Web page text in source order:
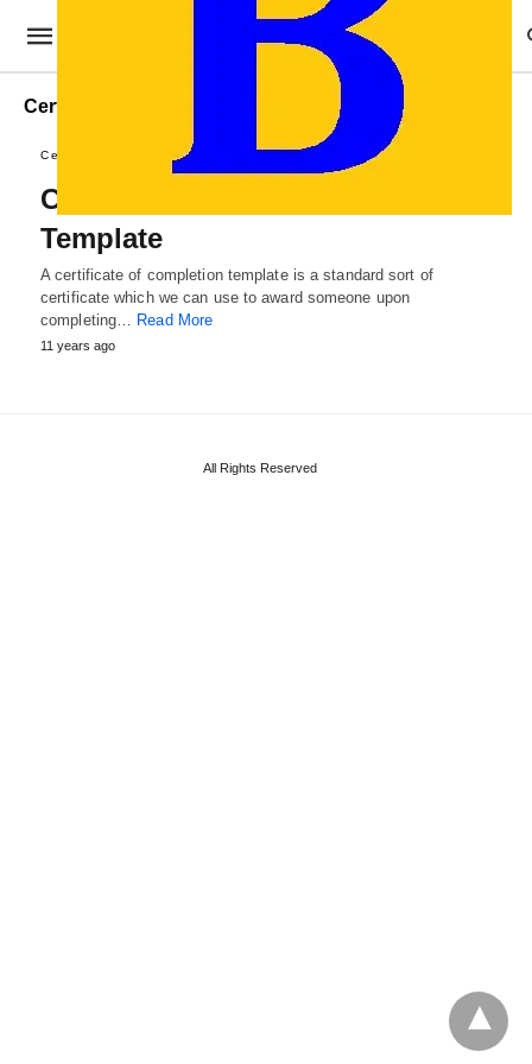
Certificate of Completion draft
Certificate Templates
Certificate of Completion
Template
A certificate of completion template is a standard sort of
certificate which we can use to award someone upon
completing… Read More
11 years ago
All Rights Reserved